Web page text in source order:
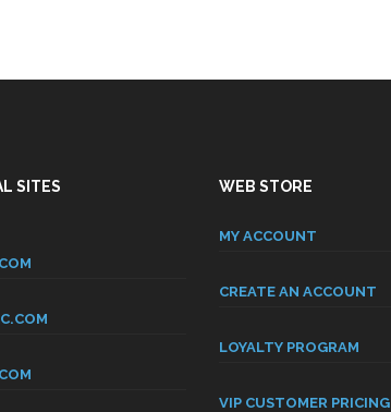
SITES WEB STORE
MY ACCOUNT
CREATE AN ACCOUNT
LOYALTY PROGRAM
VIP CUSTOMER PRICING